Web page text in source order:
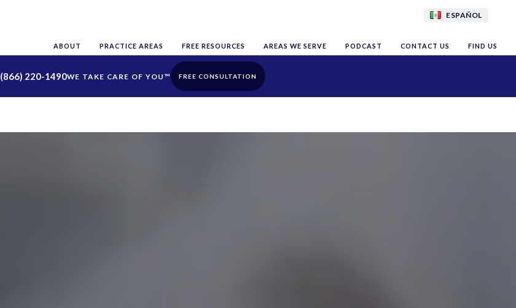
ESPAÑOL
ABOUT PRACTICE AREAS FREE RESOURCES AREAS WE SERVE PODCAST CONTACT US FIND US
(866) 220-1490 FREE CONSULTATION